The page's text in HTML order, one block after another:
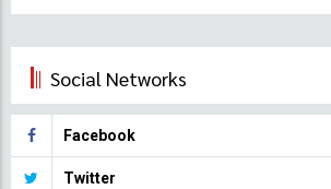
Social Networks
Facebook
Twitter